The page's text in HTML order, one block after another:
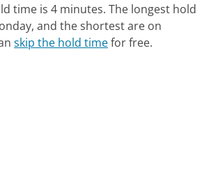
time is 4 minutes. The longest hold
and the shortest are on
skip the hold timefor free.